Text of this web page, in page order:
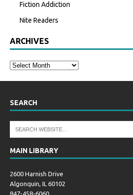
Fiction Addiction
Nite Readers
ARCHIVES
SEARCH
MAIN LIBRARY
2600 Harnish Drive
Algonquin, IL 60102
847-458-6060